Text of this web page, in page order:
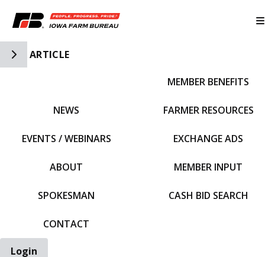
Toggle Side Navigation
ARTICLE
NEWS
EVENTS / WEBINARS
ABOUT
SPOKESMAN
CONTACT
MEMBER BENEFITS
FARMER RESOURCES
EXCHANGE ADS
MEMBER INPUT
CASH BID SEARCH
Login